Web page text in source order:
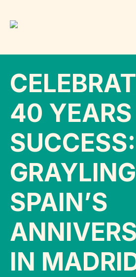
40 YEARS
SUCCESS:
GRAYLING
SPAIN’S
IN